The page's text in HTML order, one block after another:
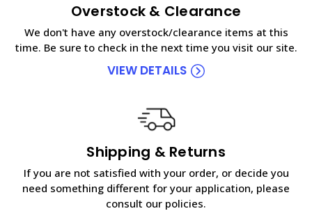
Overstock & Clearance
We don't have any overstock/clearance items at this
time. Be sure to check in the next time you visit our site.
VIEW DETAILS
Shipping & Returns
If you are not satisfied with your order, or decide you
need something different for your application, please
consult our policies.